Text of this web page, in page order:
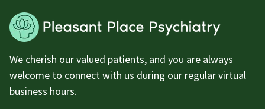
We cherish our valued patients, and you are always
welcome to connect with us during our regular virtual
business hours.